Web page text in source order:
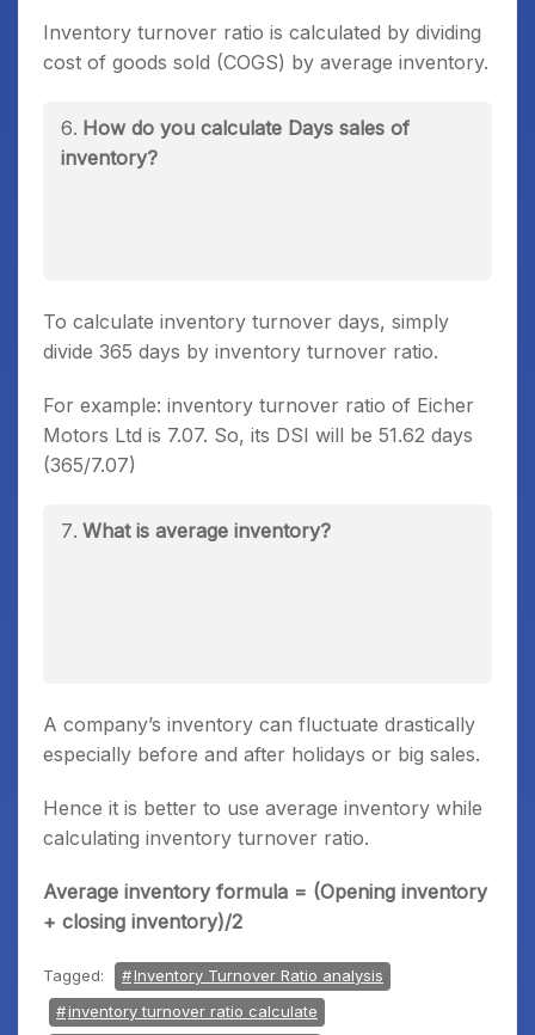
Inventory turnover ratio is calculated by dividing
cost of goods sold (COGS) by average inventory.
How do you calculate Days sales of
inventory?
To calculate inventory turnover days, simply
divide 365 days by inventory turnover ratio.
For example: inventory turnover ratio of Eicher
Motors Ltd is 7.07. So, its DSI will be 51.62 days
(365/7.07)
What is average inventory?
A company’s inventory can fluctuate drastically
especially before and after holidays or big sales.
Hence it is better to use average inventory while
calculating inventory turnover ratio.
Average inventory formula = (Opening inventory
+ closing inventory)/2
Tagged:
Inventory Turnover Ratio analysis
inventory turnover ratio calculate